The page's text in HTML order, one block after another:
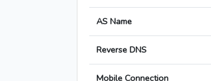
AS Name
Reverse DNS
Mobile Connection